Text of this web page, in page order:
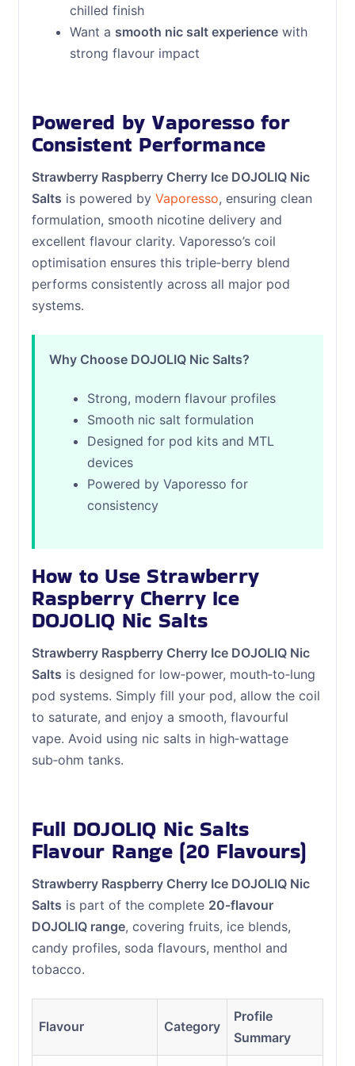
chilled finish
Want a smooth nic salt experiencewith
strong flavour impact
Powered by Vaporesso for
Consistent Performance
Strawberry Raspberry Cherry Ice DOJOLIQ Nic
Salts is powered by Vaporesso, ensuring clean
formulation, smooth nicotine delivery and
excellent flavour clarity. Vaporesso’s coil
optimisation ensures this triple‑berry blend
performs consistently across all major pod
systems.
Why Choose DOJOLIQ Nic Salts?
Strong, modern flavour profiles
Smooth nic salt formulation
Designed for pod kits and MTL
devices
Powered by Vaporesso for
consistency
How to Use Strawberry
Raspberry Cherry Ice
DOJOLIQ Nic Salts
Strawberry Raspberry Cherry Ice DOJOLIQ Nic
Salts is designed for low‑power, mouth‑to‑lung
pod systems. Simply fill your pod, allow the coil
to saturate, and enjoy a smooth, flavourful
vape. Avoid using nic salts in high‑wattage
sub‑ohm tanks.
Full DOJOLIQ Nic Salts
Flavour Range (20 Flavours)
Strawberry Raspberry Cherry Ice DOJOLIQ Nic
Salts is part of the complete 20‑flavour
DOJOLIQ range, covering fruits, ice blends,
candy profiles, soda flavours, menthol and
tobacco.
Flavour Category
Profile
Summary